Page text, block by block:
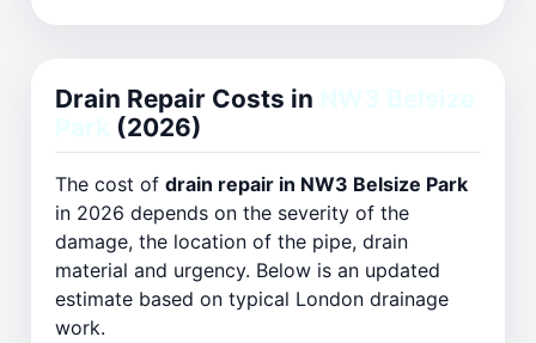
Drain Repair Costs in
(2026)
The cost of drain repair in NW3 Belsize Park
in 2026 depends on the severity of the
damage, the location of the pipe, drain
material and urgency. Below is an updated
estimate based on typical London drainage
work.